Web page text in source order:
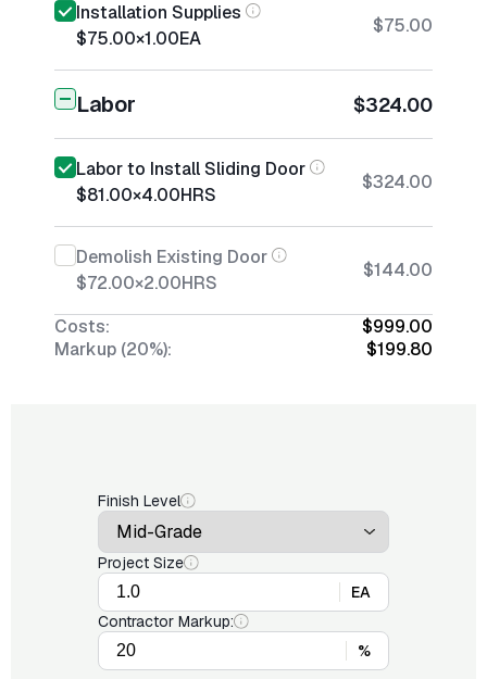
Installation Supplies
$75.00×1.00EA
$75.00
Labor $324.00
Labor to Install Sliding Door
$81.00×4.00HRS
$324.00
Demolish Existing Door
$72.00×2.00HRS
$144.00
Costs:
$999.00
Markup (20%):
$199.80
Finish Level
Project Size
EA
Contractor Markup:
%